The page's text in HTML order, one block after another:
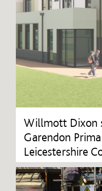
Willmott Dixon
Garendon
Leicestershire